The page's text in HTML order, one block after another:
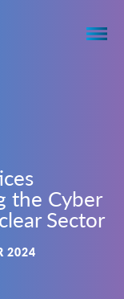
the Cyber
Sector
2024